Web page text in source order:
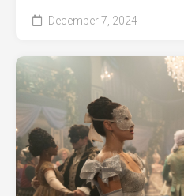
December 7, 2024